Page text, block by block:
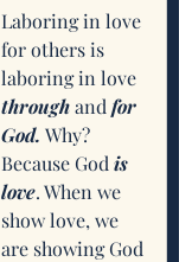
Laboring in love
for others is
laboring in love
through and for
God. Why?
Because God is
love. When we
show love, we
are showing God